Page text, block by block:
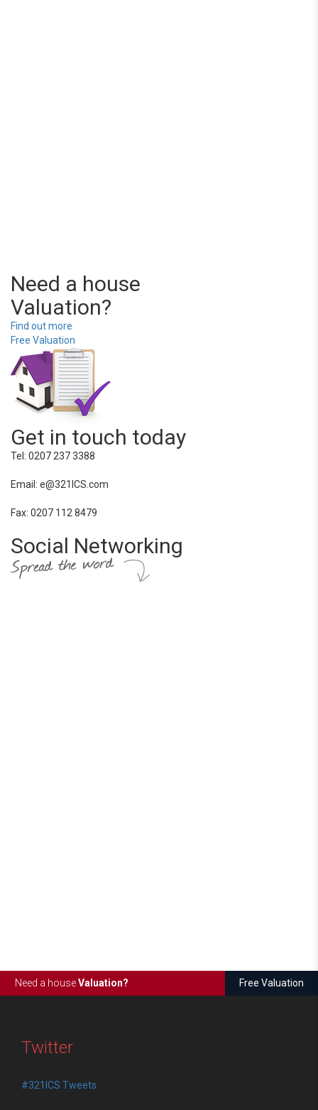
Need a house
Valuation?
Find out more
Free Valuation
Get in touch today
Tel: 0207 237 3388
Email: e@321ICS.com
Fax: 0207 112 8479
Social Networking
Need a houseValuation? Free Valuation
Twitter
#321ICS Tweets